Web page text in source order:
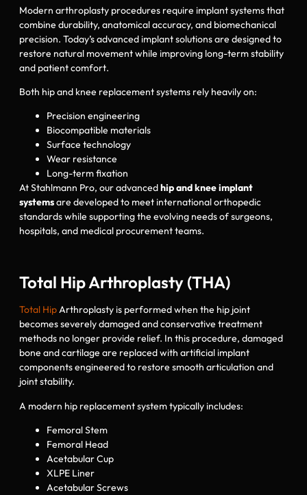
Modern arthroplasty procedures require implant systems that
combine durability, anatomical accuracy, and biomechanical
precision. Today’s advanced implant solutions are designed to
restore natural movement while improving long-term stability
and patient comfort.
Both hip and knee replacement systems rely heavily on:
Precision engineering
Biocompatible materials
Surface technology
Wear resistance
Long-term fixation
At Stahlmann Pro, our advancedhip and knee implant
systemsare developed to meet international orthopedic
standards while supporting the evolving needs of surgeons,
hospitals, and medical procurement teams.
Total Hip Arthroplasty (THA)
Total HipArthroplasty is performed when the hip joint
becomes severely damaged and conservative treatment
methods no longer provide relief. In this procedure, damaged
bone and cartilage are replaced with artificial implant
components engineered to restore smooth articulation and
joint stability.
A modern hip replacement system typically includes:
Femoral Stem
Femoral Head
Acetabular Cup
XLPE Liner
Acetabular Screws